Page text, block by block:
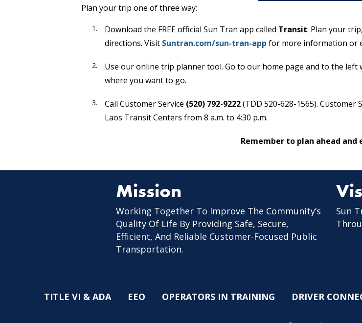
Plan your trip one of three way:
Download the FREE official Sun Tran app called Transit. Plan your
directions. Visit Suntran.com/sun-tran-app for more information or
Use our online trip planner tool. Go to our home page and to the left
where you want to go.
Call Customer Service (520) 792-9222(TDD 520-628-1565). Customer
Laos Transit Centers from 8 a.m. to 4:30 p.m.
Remember to plan ahead and
Mission
Working Together To Improve The Community’s
Quality Of Life By Providing Safe, Secure,
Efficient, And Reliable Customer-Focused Public
Transportation.
Sun
TITLE VI & ADA EEO OPERATORS IN TRAINING DRIVER